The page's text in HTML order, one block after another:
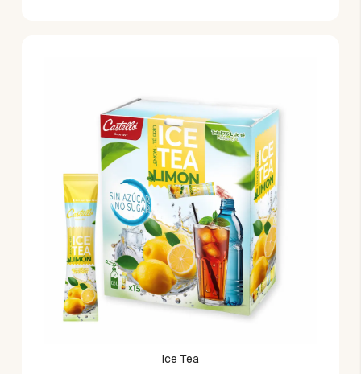
Ice Tea